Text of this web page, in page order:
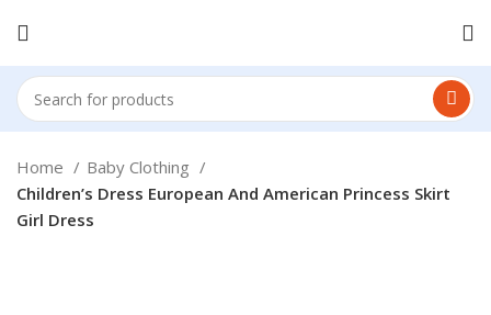
Home
Baby Clothing
Children’s Dress European And American Princess Skirt
Girl Dress